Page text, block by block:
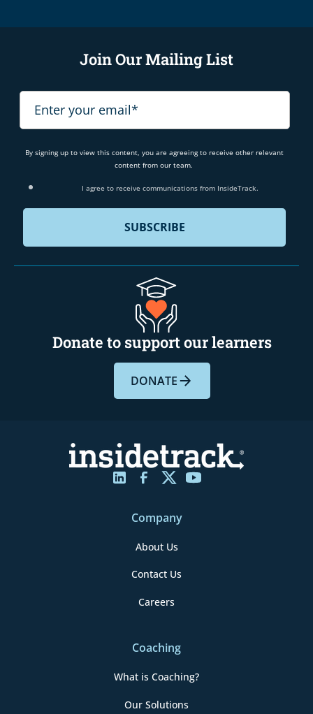
Join Our Mailing List
By signing up to view this content, you are agreeing to receive other relevant
content from our team.
I agree to receive communications from InsideTrack.
Donate to support our learners
DONATE
Company
About Us
Contact Us
Careers
Coaching
What is Coaching?
Our Solutions